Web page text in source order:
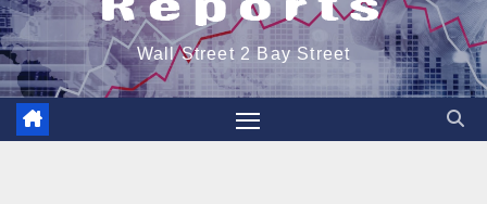
Wall Street 2 Bay Street